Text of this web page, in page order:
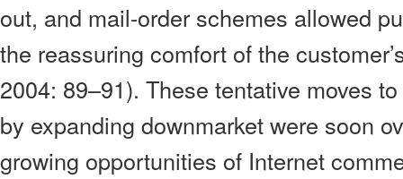
out, and mail-order schemes allowed
the reassuring comfort of the
2004: 89–91). These tentative moves
by expanding downmarket were soon
growing opportunities of Internet